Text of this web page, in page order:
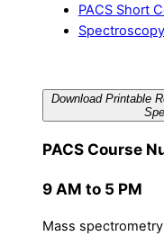
PACS Short
Download Printable
PACS Course
9 AM to 5 PM
Mass